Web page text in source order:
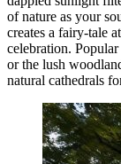
of nature as your
creates a fairy-tale
celebration.
or the lush
natural cathedrals